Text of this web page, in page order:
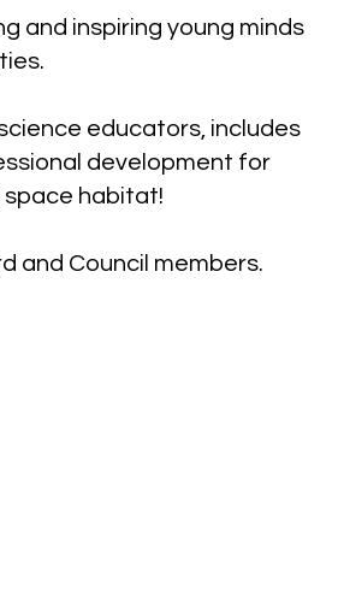
and inspiring young minds
educators, includes
development for
space habitat!
and Council members.